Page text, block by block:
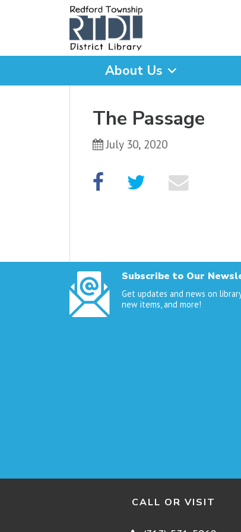
About Us
The Passage
July 30, 2020
Subscribe to Our
Get updates and news on
new items, and more!
CALL OR VISIT